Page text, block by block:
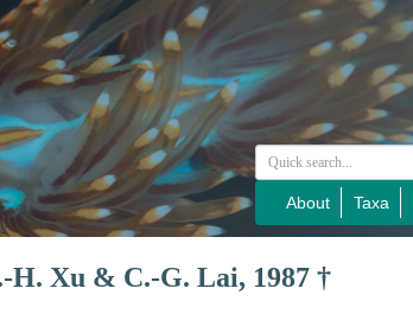
About Taxa
H. Xu & C.-G. Lai, 1987 †